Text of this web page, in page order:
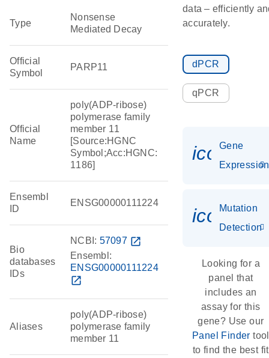
Type
Nonsense
Mediated Decay
Official
Symbol
PARP11
Official
Name
poly(ADP-ribose)
polymerase family
member 11
[Source:HGNC
Symbol;Acc:HGNC:
1186]
Ensembl
ID
ENSG00000111224
Bio
databases
IDs
NCBI: 57097 open_in_new
Ensembl:
ENSG00000111224
open_in_new
Aliases
poly(ADP-ribose)
polymerase family
member 11
data – efficiently
accurately.
dPCR
qPCR
Gene
Expression
Mutation
Detection
Looking for a
panel that
includes an
assay for this
gene? Use our
Panel Finder tool
to find the best fit